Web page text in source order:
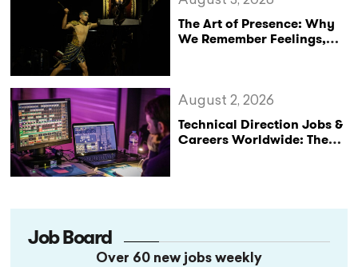
The Art of Presence: Why
We Remember Feelings,
Technical Direction Jobs &
Careers Worldwide: The
August 2, 2026
Job Board
Over 60 new jobs weekly